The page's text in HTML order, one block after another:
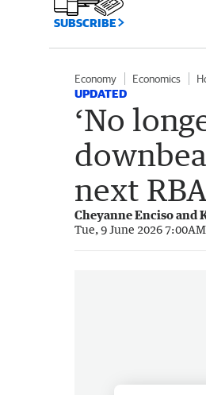
SUBSCRIBE
Economy Economics
UPDATED
‘No
next
Cheyanne Enciso and
Tue, 9 June 2026 7:00AM